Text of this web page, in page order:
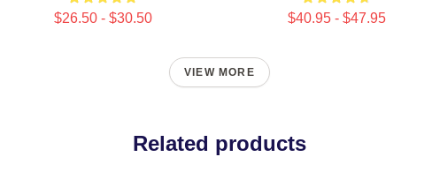
$26.50 - $30.50 $40.95 - $47.95
VIEW MORE
Related products